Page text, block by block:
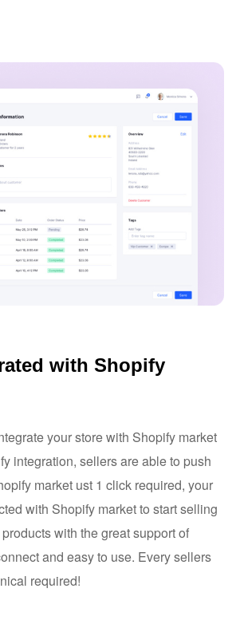
with Shopify
your store with Shopify market
integration, sellers are able to push
market ust 1 click required, your
with Shopify market to start selling
with the great support of
and easy to use. Every sellers
required!